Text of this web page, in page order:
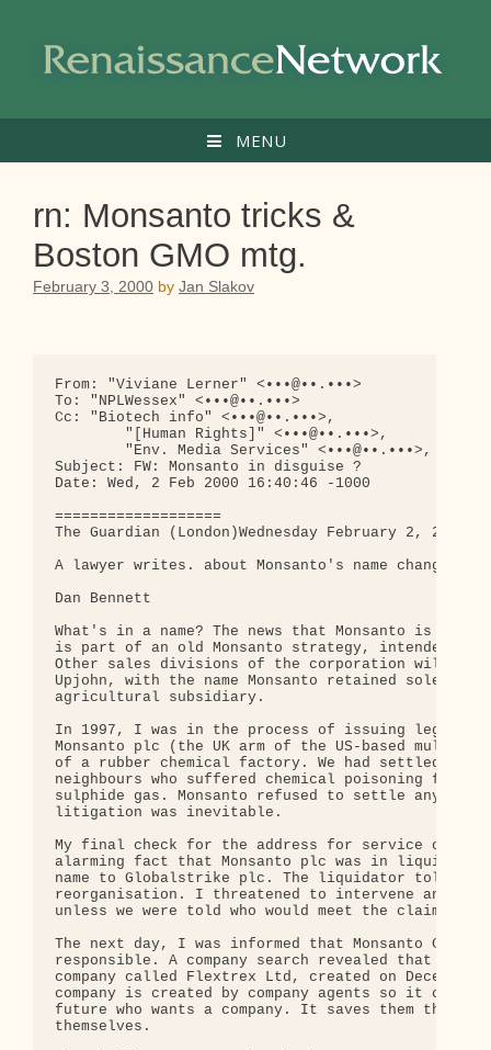
content
MENU
rn: Monsanto tricks &
Boston GMO mtg.
February 3, 2000 by Jan Slakov
From: "Viviane Lerner" <•••@••.•••>
To: "NPLWessex" <•••@••.•••>
Cc: "Biotech info" <•••@••.•••>,
        "[Human Rights]" <•••@••.•••>,
"Env. Media Services" <•••@••.•••>, "ERF
Subject: FW: Monsanto in disguise ?
Date: Wed, 2 Feb 2000 16:40:46 -1000
===================
The Guardian (London)Wednesday February 2, 2000
A lawyer writes. about Monsanto's name change.
Dan Bennett
What's in a name? The news that Monsanto is soon
is part of an old Monsanto strategy, intended
Other sales divisions of the corporation will now
Upjohn, with the name Monsanto retained solely
agricultural subsidiary.
In 1997, I was in the process of issuing legal
Monsanto plc (the UK arm of the US-based
of a rubber chemical factory. We had settled
neighbours who suffered chemical poisoning
sulphide gas. Monsanto refused to settle any
litigation was inevitable.
My final check for the address for service of
alarming fact that Monsanto plc was in
name to Globalstrike plc. The liquidator told me
reorganisation. I threatened to intervene and
unless we were told who would meet the claims.
The next day, I was informed that Monsanto
responsible. A company search revealed that this
company called Flextrex Ltd, created on
company is created by company agents so it can
future who wants a company. It saves them the
themselves.